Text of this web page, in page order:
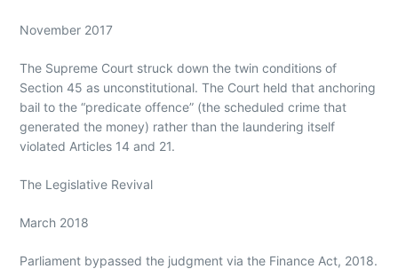
November 2017
The Supreme Court struck down the twin conditions of
Section 45 as unconstitutional. The Court held that anchoring
bail to the “predicate offence” (the scheduled crime that
generated the money) rather than the laundering itself
violated Articles 14 and 21.
The Legislative Revival
March 2018
Parliament bypassed the judgment via the Finance Act, 2018.